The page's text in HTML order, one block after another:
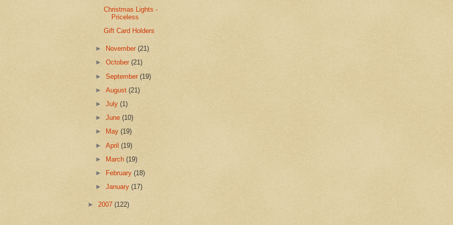
Christmas Lights -
Priceless
Gift Card Holders
► November(21)
►October(21)
►September(19)
►August(21)
►July(1)
►June(10)
►
May(19)
►April(19)
►
March(19)
►
February(18)
►January(17)
► 2007 (122)